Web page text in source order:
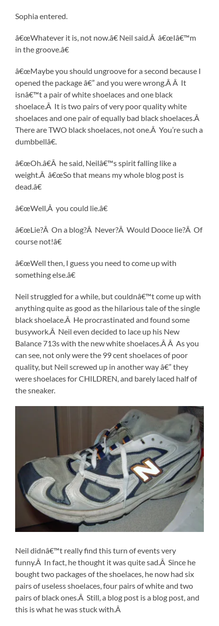
Sophia entered.
â€œWhatever it is, not now.â€ Neil said.Â â€œIâ€™m
in the groove.â€
â€œMaybe you should ungroove for a second because I
opened the package â€” and you were wrong.Â Â It
isnâ€™t a pair of white shoelaces and one black
shoelace.Â It is two pairs of very poor quality white
shoelaces and one pair of equally bad black shoelaces.Â
There are TWO black shoelaces, not one.Â You’re such a
dumbbellâ€.
â€œOh.â€Â he said, Neilâ€™s spirit falling like a
weight.Â â€œSo that means my whole blog post is
dead.â€
â€œWell,Â you could lie.â€
â€œLie?Â On a blog?Â Never?Â Would Dooce lie?Â Of
course not!â€
â€œWell then, I guess you need to come up with
something else.â€
Neil struggled for a while, but couldnâ€™t come up with
anything quite as good as the hilarious tale of the single
black shoelace.Â He procrastinated and found some
busywork.Â Neil even decided to lace up his New
Balance 713s with the new white shoelaces.Â Â As you
can see, not only were the 99 cent shoelaces of poor
quality, but Neil screwed up in another way â€” they
were shoelaces for CHILDREN, and barely laced half of
the sneaker.
Neil didnâ€™t really find this turn of events very
funny.Â In fact, he thought it was quite sad.Â Since he
bought two packages of the shoelaces, he now had six
pairs of useless shoelaces, four pairs of white and two
pairs of black ones.Â Still, a blog post is a blog post, and
this is what he was stuck with.Â